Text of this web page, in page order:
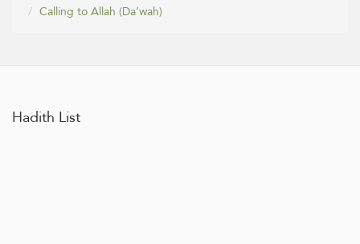
Calling to Allah (Da‘wah)
Hadith List